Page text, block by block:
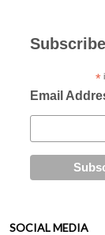
Subscribe
*
Email
SOCIAL MEDIA